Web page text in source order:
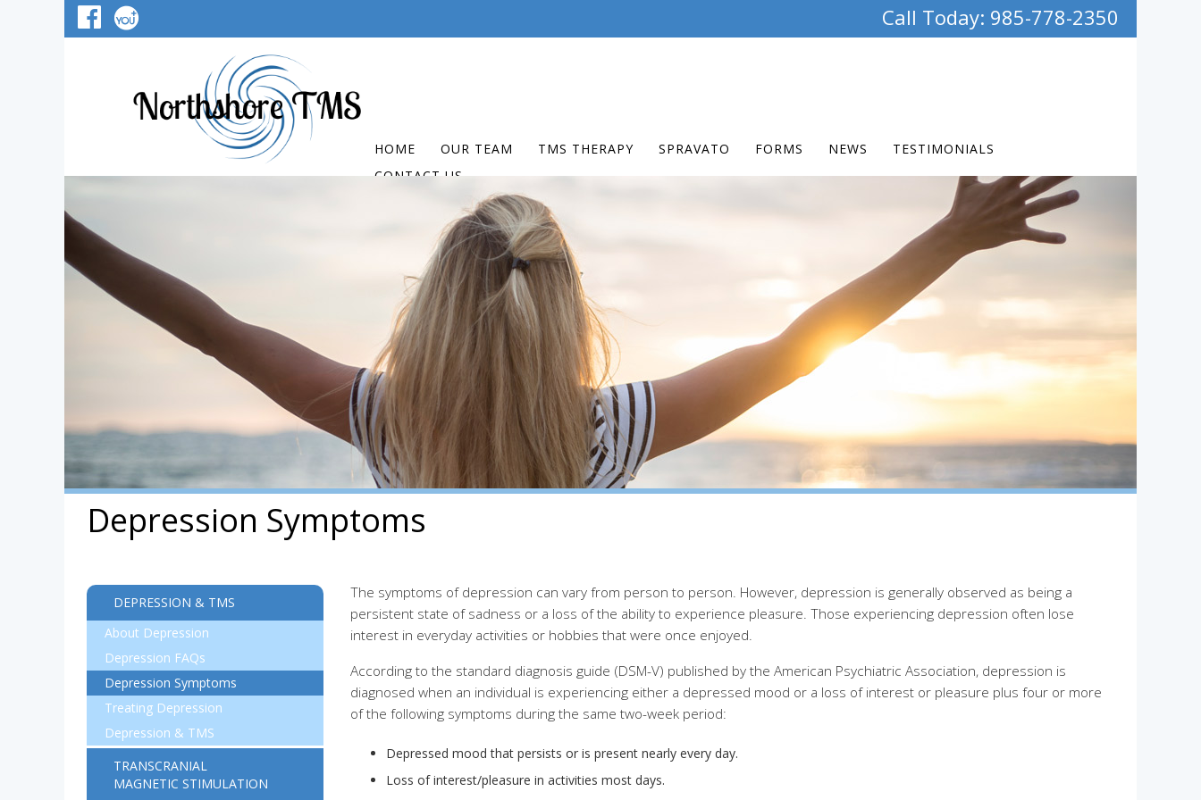
Call Today: 985-778-2350
HOME OUR TEAM TMS THERAPY SPRAVATO FORMS NEWS
TESTIMONIALS
CONTACT US
Depression Symptoms
DEPRESSION & TMS
About Depression
Depression FAQs
Depression Symptoms
Treating Depression
Depression & TMS
TRANSCRANIAL
MAGNETIC STIMULATION
The symptoms of depression can vary from person to person. However, depression is generally observed as being a
persistent state of sadness or a loss of the ability to experience pleasure. Those experiencing depression often lose
interest in everyday activities or hobbies that were once enjoyed.
According to the standard diagnosis guide (DSM-V) published by the American Psychiatric Association, depression is
diagnosed when an individual is experiencing either a depressed mood or a loss of interest or pleasure plus four or more
of the following symptoms during the same two-week period:
Depressed mood that persists or is present nearly every day.
Loss of interest/pleasure in activities most days.